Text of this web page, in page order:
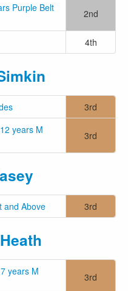
Purple Belt
2nd
4th
3rd
years M
3rd
and Above 3rd
years M
3rd